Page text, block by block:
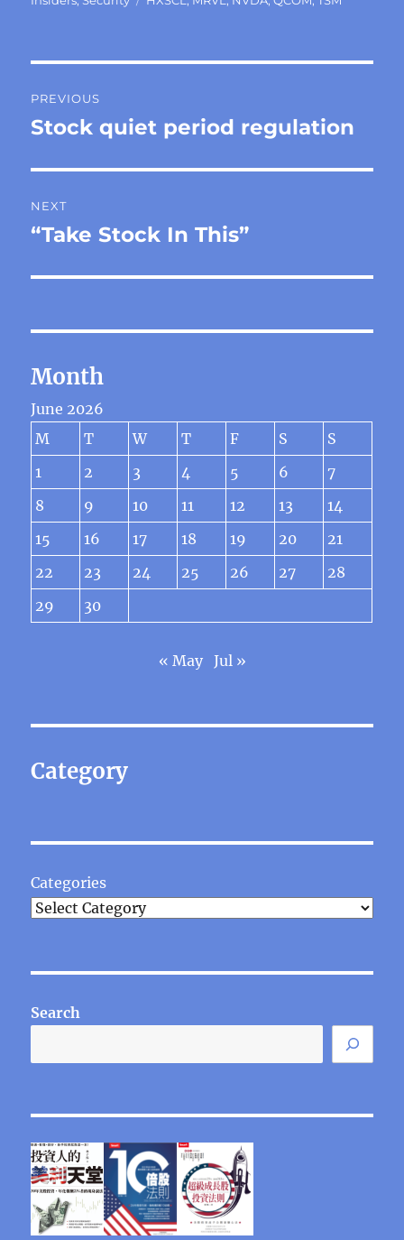
navigation
PREVIOUS
Previous
Stock quiet period regulation
NEXT
Next
“Take Stock In This”
Month
June 2026
M
T W T F S
S
1
2 3 4 5 6
7
8
9 10 11 12 13
14
15
16 17 18 19 20
21
22
23 24 25 26 27
28
29
30
« May Jul »
Category
Categories
Search